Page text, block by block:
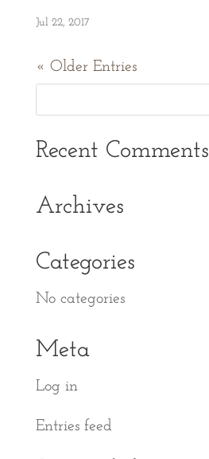
Jul 22, 2017
« Older Entries
Recent Comments
Archives
Categories
No categories
Meta
Log in
Entries feed